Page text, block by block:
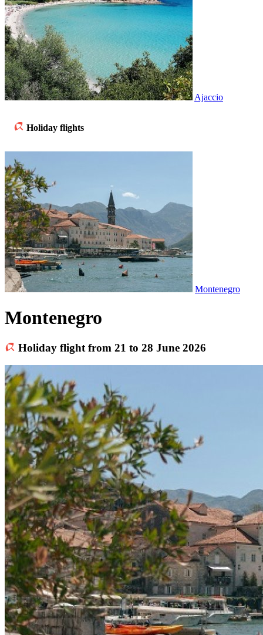
Ajaccio
Holiday flights
Montenegro
Montenegro
Holiday flight from 21 to 28 June 2026